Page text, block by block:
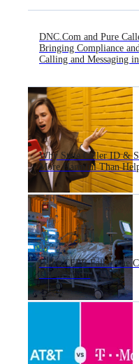
DNC.Com and Pure
Bringing Compliance
Calling and Messaging
Why State Caller ID &
More Harmful Than
If the CFPB Falls: The
Enforcement